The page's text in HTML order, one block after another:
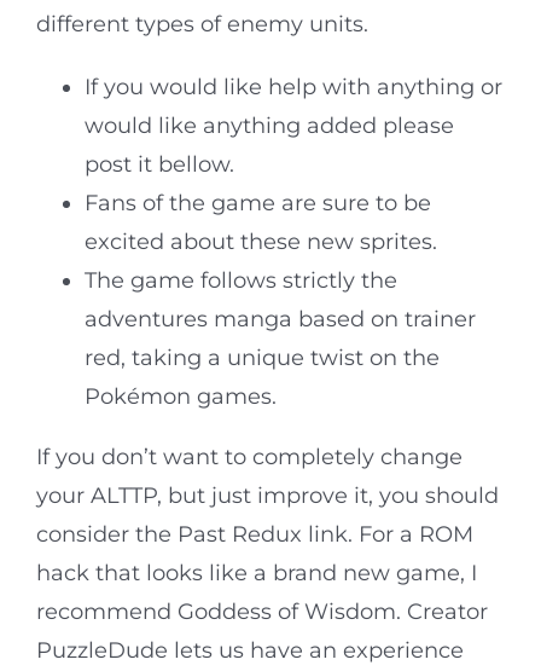
different types of enemy units.
If you would like help with anything or
would like anything added please
post it bellow.
Fans of the game are sure to be
excited about these new sprites.
The game follows strictly the
adventures manga based on trainer
red, taking a unique twist on the
Pokémon games.
If you don’t want to completely change
your ALTTP, but just improve it, you should
consider the Past Redux link. For a ROM
hack that looks like a brand new game, I
recommend Goddess of Wisdom. Creator
PuzzleDude lets us have an experience